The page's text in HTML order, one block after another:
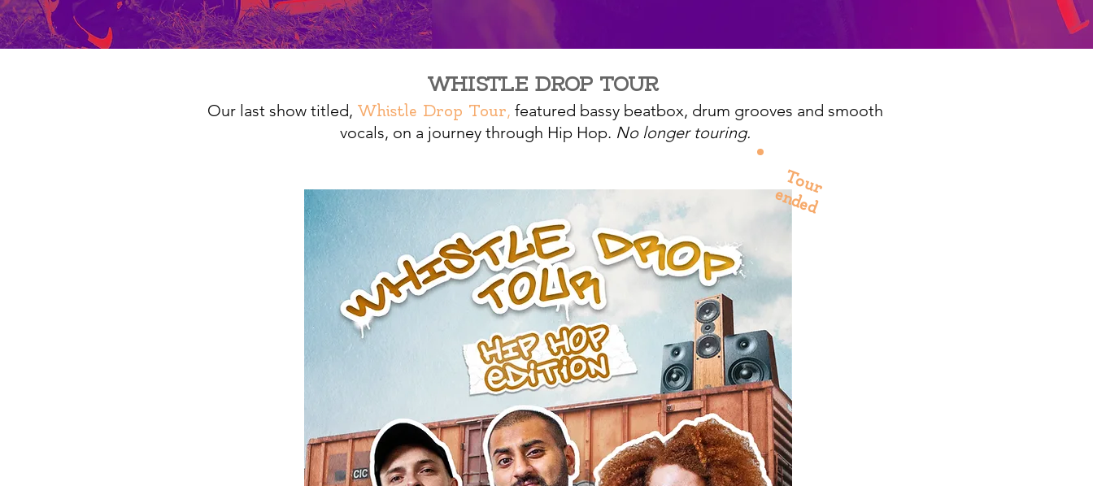
WHISTLE DROP TOUR
Our last show titled, Whistle Drop Tour, featured bassy beatbox, drum grooves and smooth
vocals, on a journey through Hip Hop. No longer touring.
Tour
ended